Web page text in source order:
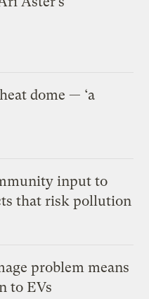
dome — ‘a
input to
that risk pollution
problem means
to EVs